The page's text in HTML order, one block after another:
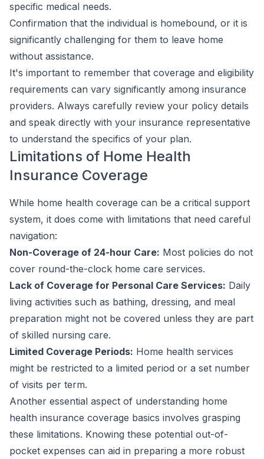
specific medical needs.
Confirmation that the individual is homebound, or it is
significantly challenging for them to leave home
without assistance.
It's important to remember that coverage and eligibility
requirements can vary significantly among insurance
providers. Always carefully review your policy details
and speak directly with your insurance representative
to understand the specifics of your plan.
Limitations of Home Health
Insurance Coverage
While home health coverage can be a critical support
system, it does come with limitations that need careful
navigation:
Non-Coverage of 24-hour Care: Most policies do not
cover round-the-clock home care services.
Lack of Coverage for Personal Care Services: Daily
living activities such as bathing, dressing, and meal
preparation might not be covered unless they are part
of skilled nursing care.
Limited Coverage Periods: Home health services
might be restricted to a limited period or a set number
of visits per term.
Another essential aspect of understanding home
health insurance coverage basics involves grasping
these limitations. Knowing these potential out-of-
pocket expenses can aid in preparing a more robust